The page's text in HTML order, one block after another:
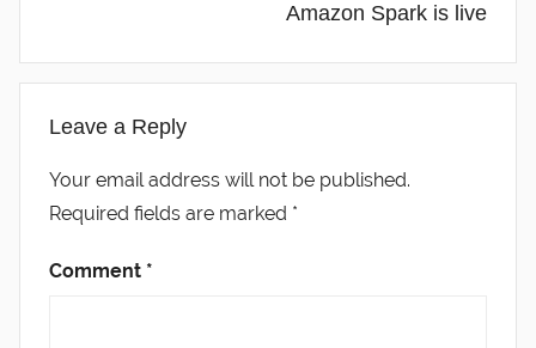
Amazon Spark is live
Leave a Reply
Your email address will not be published.
Required fields are marked *
Comment *